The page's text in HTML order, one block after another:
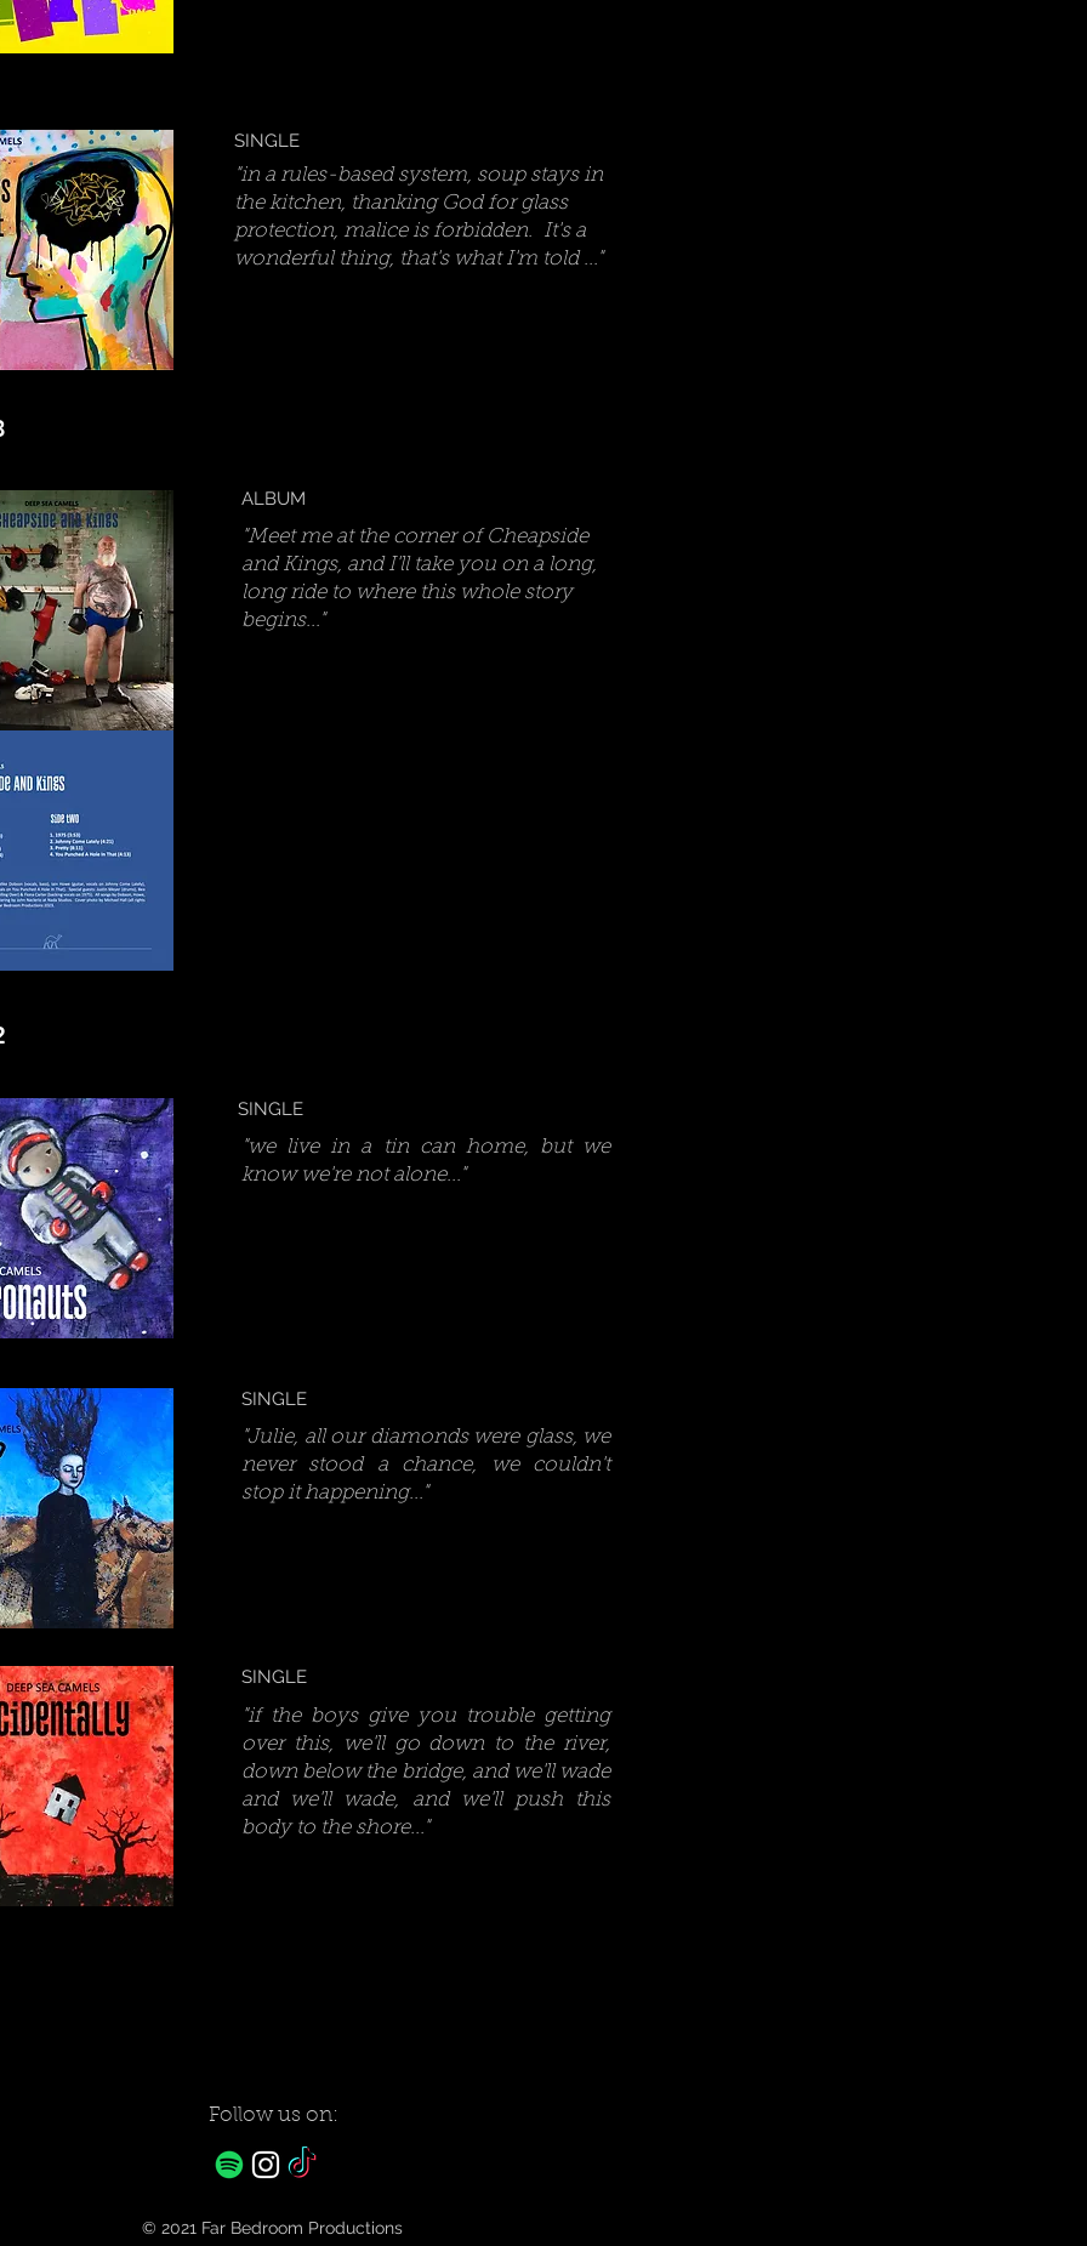
SINGLE
"in a rules-based system, soup stays in
the kitchen, thanking God for glass
protection, malice is forbidden. It's a
wonderful thing, that's what I'm told ..."
ALBUM
"Meet me at the corner of Cheapside
and Kings, and I'll take you on a long,
long ride to where this whole story
begins..."
SINGLE
"we live in a tin can home, but we
know we're not alone..."
SINGLE
"Julie, all our diamonds were glass, we
never stood a chance, we couldn't
stop it happening..."
SINGLE
"if the boys give you trouble getting
over this, we'll go down to the river,
down below the bridge, and we'll wade
and we'll wade, and we'll push this
body to the shore..."
Follow us on:
© 2021 Far Bedroom Productions